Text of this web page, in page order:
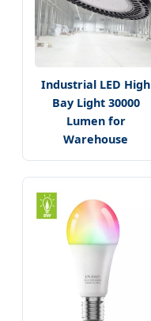
Industrial LED High
Bay Light 30000
Lumen for
Warehouse